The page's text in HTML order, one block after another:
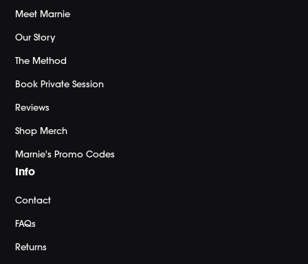
Meet Marnie
Our Story
The Method
Book Private Session
Reviews
Shop Merch
Marnie's Promo Codes
Info
Contact
FAQs
Returns